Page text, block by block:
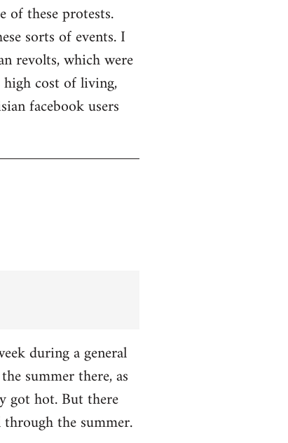
these protests.
sorts of events. I
revolts, which were
high cost of living,
facebook users
during a general
summer there, as
got hot. But there
the summer.